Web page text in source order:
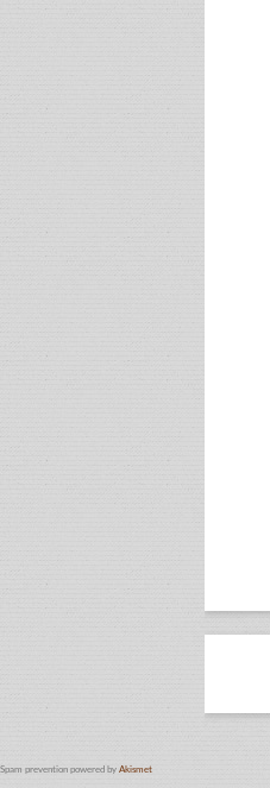
Spam prevention powered by Akismet